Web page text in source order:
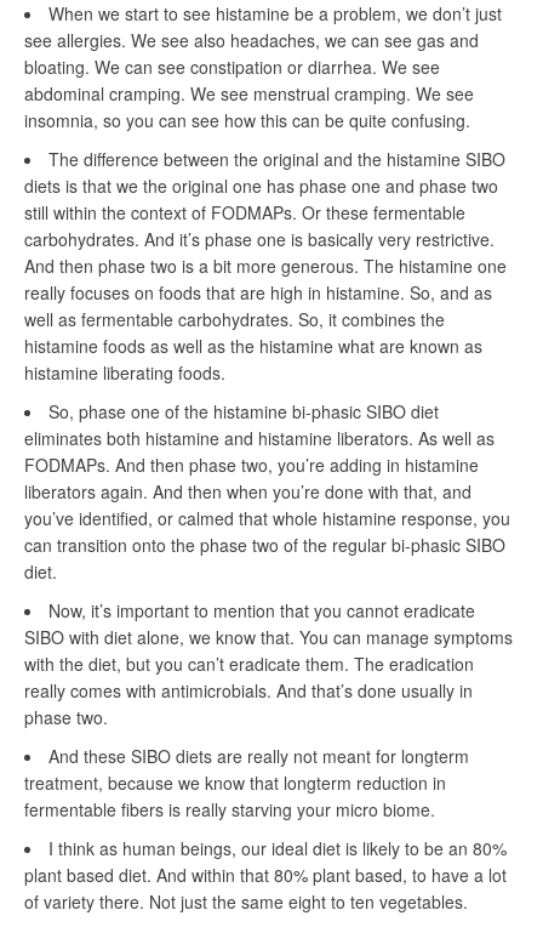
When we start to see histamine be a problem, we don’t just
see allergies. We see also headaches, we can see gas and
bloating. We can see constipation or diarrhea. We see
abdominal cramping. We see menstrual cramping. We see
insomnia, so you can see how this can be quite confusing.
The difference between the original and the histamine SIBO
diets is that we the original one has phase one and phase two
still within the context of FODMAPs. Or these fermentable
carbohydrates. And it’s phase one is basically very restrictive.
And then phase two is a bit more generous. The histamine one
really focuses on foods that are high in histamine. So, and as
well as fermentable carbohydrates. So, it combines the
histamine foods as well as the histamine what are known as
histamine liberating foods.
So, phase one of the histamine bi-phasic SIBO diet
eliminates both histamine and histamine liberators. As well as
FODMAPs. And then phase two, you’re adding in histamine
liberators again. And then when you’re done with that, and
you’ve identified, or calmed that whole histamine response, you
can transition onto the phase two of the regular bi-phasic SIBO
diet.
Now, it’s important to mention that you cannot eradicate
SIBO with diet alone, we know that. You can manage symptoms
with the diet, but you can’t eradicate them. The eradication
really comes with antimicrobials. And that’s done usually in
phase two.
And these SIBO diets are really not meant for longterm
treatment, because we know that longterm reduction in
fermentable fibers is really starving your micro biome.
I think as human beings, our ideal diet is likely to be an 80%
plant based diet. And within that 80% plant based, to have a lot
of variety there. Not just the same eight to ten vegetables.